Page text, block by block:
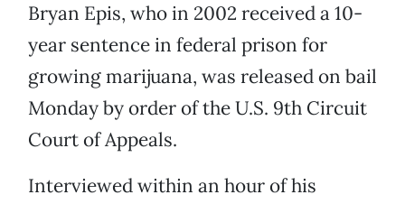
Bryan Epis, who in 2002 received a 10-
year sentence in federal prison for
growing marijuana, was released on bail
Monday by order of the U.S. 9th Circuit
Court of Appeals.
Interviewed within an hour of his